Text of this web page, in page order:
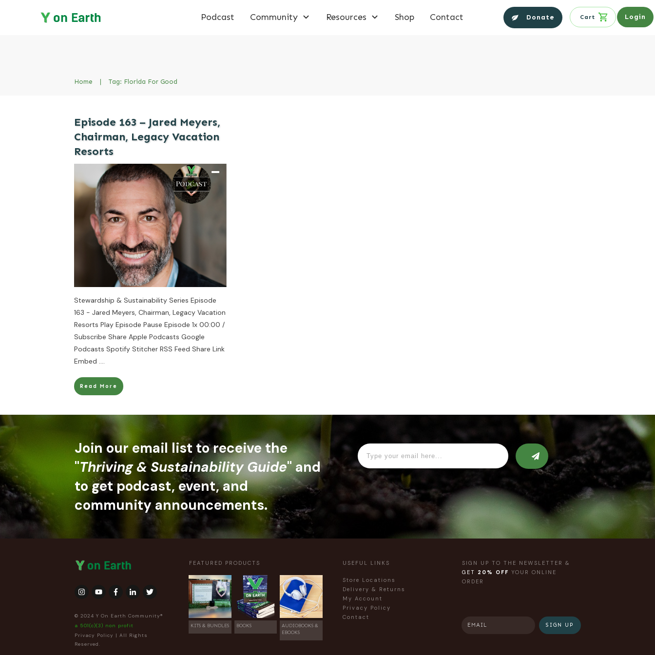
Podcast Community Resources Shop Contact Donate Cart Login
Home Tag: Florida For Good
Episode 163 – Jared Meyers,
Chairman, Legacy Vacation
Resorts
Stewardship & Sustainability Series Episode
163 - Jared Meyers, Chairman, Legacy Vacation
Resorts Play Episode Pause Episode 1x 00:00 /
Subscribe Share Apple Podcasts Google
Podcasts Spotify Stitcher RSS Feed Share Link
Embed ....
Read More
Join our email list to receive the
"Thriving & Sustainability Guide" and
to get podcast, event, and
community announcements.
© 2024 Y On Earth Community®
a 501(c)(3) non profit
Privacy Policy | All Rights
Reserved.
FEATURED PRODUCTS
KITS & BUNDLES BOOKS
AUDIOBOOKS &
EBOOKS
USEFUL LINKS
Store Locations
Delivery & Returns
My Account
Privacy Policy
Contact
SIGN UP TO THE NEWSLETTER &
GET 20% OFF YOUR ONLINE
ORDER
SIGN UP